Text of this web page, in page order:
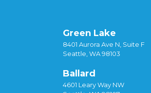
Green Lake
8401 Aurora Ave N, Suite F
Seattle, WA 98103
Ballard
4601 Leary Way NW